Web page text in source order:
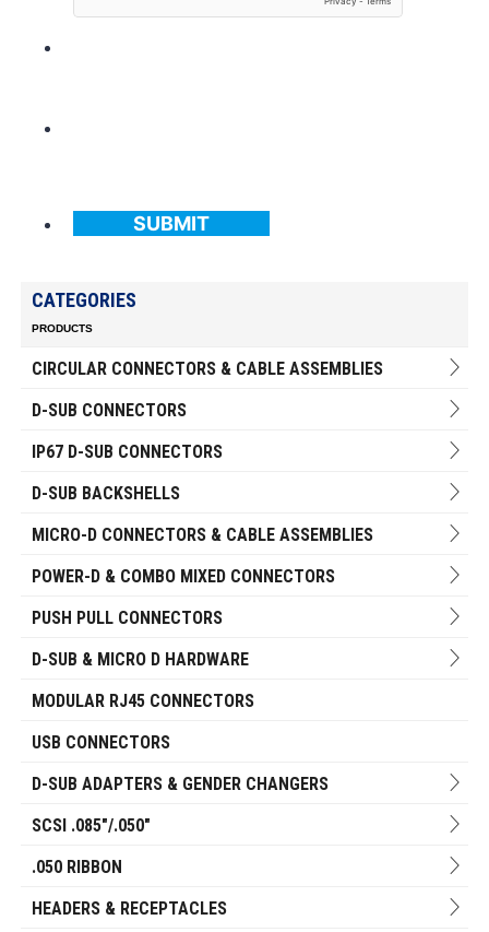
SUBMIT
CATEGORIES
PRODUCTS
CIRCULAR CONNECTORS & CABLE ASSEMBLIES
D-SUB CONNECTORS
IP67 D-SUB CONNECTORS
D-SUB BACKSHELLS
MICRO-D CONNECTORS & CABLE ASSEMBLIES
POWER-D & COMBO MIXED CONNECTORS
PUSH PULL CONNECTORS
D-SUB & MICRO D HARDWARE
MODULAR RJ45 CONNECTORS
USB CONNECTORS
D-SUB ADAPTERS & GENDER CHANGERS
SCSI .085"/.050"
.050 RIBBON
HEADERS & RECEPTACLES